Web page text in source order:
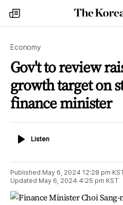
my
times
Economy
Gov't to review
growth target on
finance minister
ListenListen
Published May 6, 2024 12:28 pm
Updated May 6, 2024 4:25 pm KST